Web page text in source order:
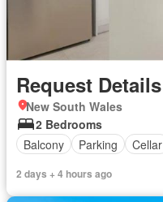
Request Details
New South Wales
2 Bedrooms
Balcony
Parking Cellar
2 days + 4 hours ago